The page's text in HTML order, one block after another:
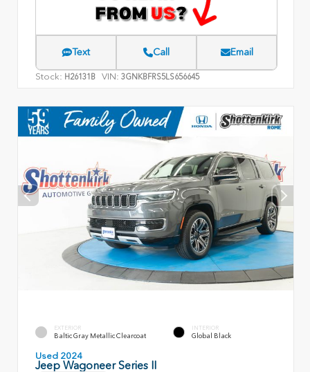
Text Call Email
Stock: H26131B VIN: 3GNKBFRS5LS656645
EXTERIOR
Baltic Gray Metallic Clearcoat
INTERIOR
Global Black
Used 2024
Jeep Wagoneer Series II